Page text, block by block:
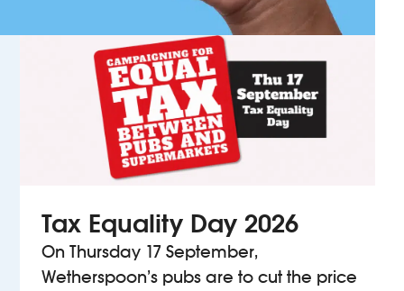
Tax Equality Day 2026
On Thursday 17 September,
Wetherspoon’s pubs are to cut the price